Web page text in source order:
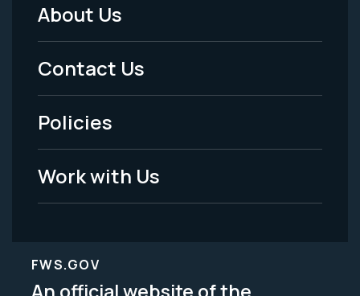
Footer
Menu
-
Legal
About Us
Contact Us
Policies
Work with Us
FWS.GOV